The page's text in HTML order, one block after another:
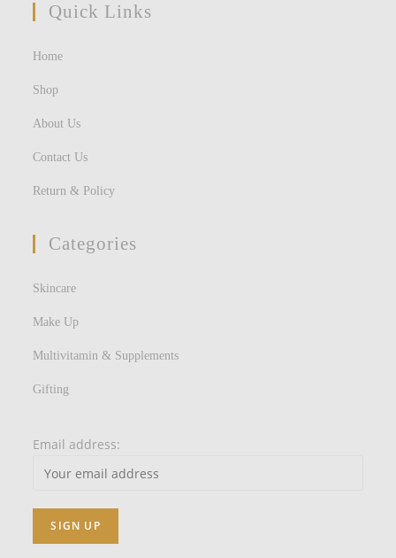
Quick Links
Home
Shop
About Us
Contact Us
Return & Policy
Categories
Skincare
Make Up
Multivitamin & Supplements
Gifting
Email address: